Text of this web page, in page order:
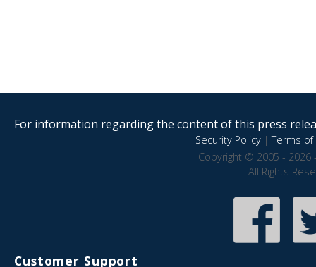
For information regarding the content of this press
Security Policy|Terms of
Copyright © 2005 - 2026
All Rights
Customer Support